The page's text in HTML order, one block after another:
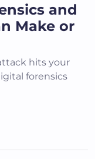
and
Make or
hits your
forensics